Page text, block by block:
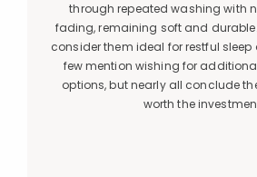
through repeated washing with
fading, remaining soft and
consider them ideal for restful
few mention wishing for
options, but nearly all conclude
worth the